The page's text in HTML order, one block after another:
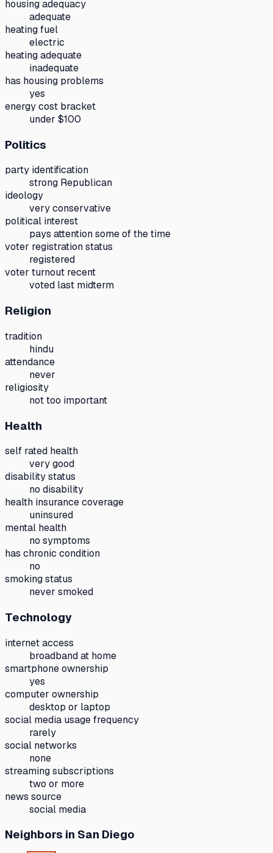
housing adequacy
adequate
heating fuel
electric
heating adequate
inadequate
has housing problems
yes
energy cost bracket
under $100
Politics
party identification
strong Republican
ideology
very conservative
political interest
pays attention some of the time
voter registration status
registered
voter turnout recent
voted last midterm
Religion
tradition
hindu
attendance
never
religiosity
not too important
Health
self rated health
very good
disability status
no disability
health insurance coverage
uninsured
mental health
no symptoms
has chronic condition
no
smoking status
never smoked
Technology
internet access
broadband at home
smartphone ownership
yes
computer ownership
desktop or laptop
social media usage frequency
rarely
social networks
none
streaming subscriptions
two or more
news source
social media
Neighbors in San Diego